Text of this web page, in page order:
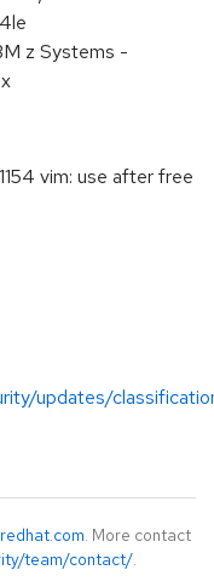
z Systems -
vim: use after free
updates/
. More contact
team/contact/.